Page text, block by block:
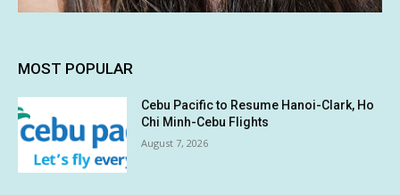
MOST POPULAR
Cebu Pacific to Resume Hanoi-Clark, Ho
Chi Minh-Cebu Flights
August 7, 2026